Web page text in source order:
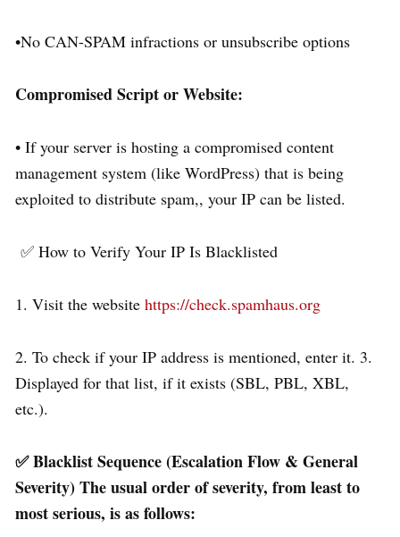
•No CAN-SPAM infractions or unsubscribe options
Compromised Script or Website:
• If your server is hosting a compromised content
management system (like WordPress) that is being
exploited to distribute spam,, your IP can be listed.
✅ How to Verify Your IP Is Blacklisted
1. Visit the website https://check.spamhaus.org
2. To check if your IP address is mentioned, enter it. 3.
Displayed for that list, if it exists (SBL, PBL, XBL,
etc.).
✅ Blacklist Sequence (Escalation Flow & General
Severity) The usual order of severity, from least to
most serious, is as follows: